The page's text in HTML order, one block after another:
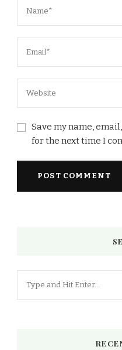
Save my name,
for the next time I